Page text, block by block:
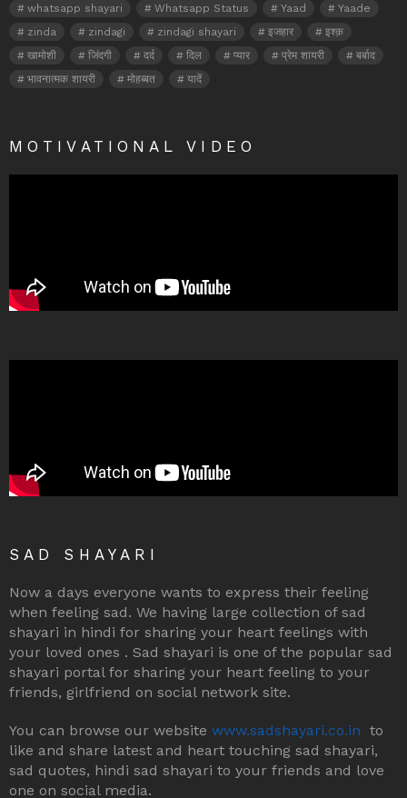
whatsapp shayari
Whatsapp Status Yaad
Yaade
zinda
zindagi zindagi shayari इजहार
इश्क़
खामोशी
जिंदगी दर्द दिल प्यार प्रेम शायरी
बर्बाद
भावनात्मक शायरी
मोहब्बत यादें
MOTIVATIONAL VIDEO
SAD SHAYARI
Now a days everyone wants to express their feeling
when feeling sad. We having large collection of sad
shayari in hindi for sharing your heart feelings with
your loved ones . Sad shayari is one of the popular sad
shayari portal for sharing your heart feeling to your
friends, girlfriend on social network site.
You can browse our website www.sadshayari.co.in to
like and share latest and heart touching sad shayari,
sad quotes, hindi sad shayari to your friends and love
one on social media.